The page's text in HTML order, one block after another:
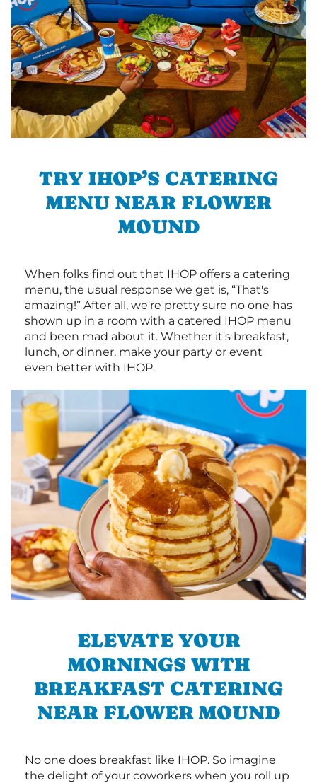
TRY IHOP’S CATERING
MENU NEAR FLOWER
MOUND
When folks find out that IHOP offers a catering
menu, the usual response we get is, “That's
amazing!” After all, we're pretty sure no one has
shown up in a room with a catered IHOP menu
and been mad about it. Whether it's breakfast,
lunch, or dinner, make your party or event
even better with IHOP.
ELEVATE YOUR
MORNINGS WITH
BREAKFAST CATERING
NEAR FLOWER MOUND
No one does breakfast like IHOP. So imagine
the delight of your coworkers when you roll up